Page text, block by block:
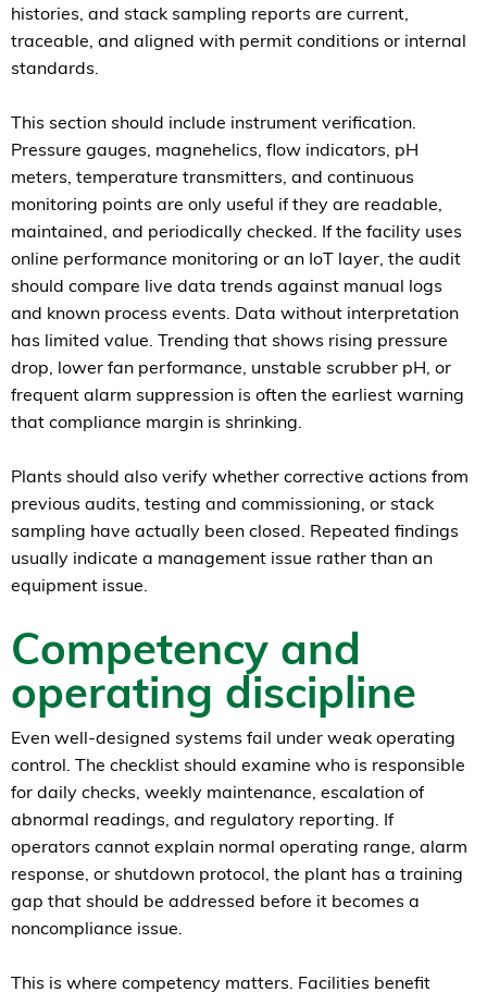
histories, and stack sampling reports are current,
traceable, and aligned with permit conditions or internal
standards.
This section should include instrument verification.
Pressure gauges, magnehelics, flow indicators, pH
meters, temperature transmitters, and continuous
monitoring points are only useful if they are readable,
maintained, and periodically checked. If the facility uses
online performance monitoring or an IoT layer, the audit
should compare live data trends against manual logs
and known process events. Data without interpretation
has limited value. Trending that shows rising pressure
drop, lower fan performance, unstable scrubber pH, or
frequent alarm suppression is often the earliest warning
that compliance margin is shrinking.
Plants should also verify whether corrective actions from
previous audits, testing and commissioning, or stack
sampling have actually been closed. Repeated findings
usually indicate a management issue rather than an
equipment issue.
Competency and
operating discipline
Even well-designed systems fail under weak operating
control. The checklist should examine who is responsible
for daily checks, weekly maintenance, escalation of
abnormal readings, and regulatory reporting. If
operators cannot explain normal operating range, alarm
response, or shutdown protocol, the plant has a training
gap that should be addressed before it becomes a
noncompliance issue.
This is where competency matters. Facilities benefit